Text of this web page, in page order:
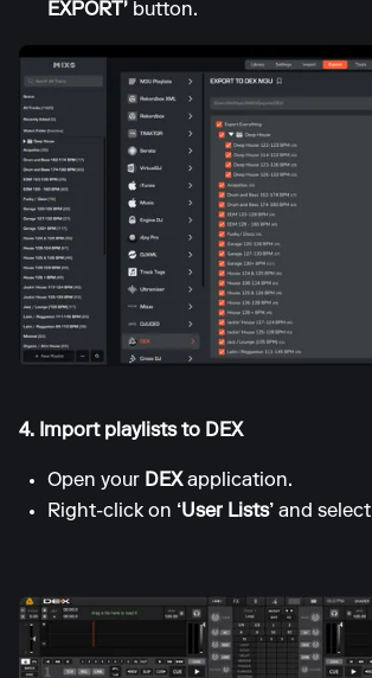
EXPORT' button.
4. Import playlists to DEX
Open your DEXapplication.
Right-click on ‘User Lists’ and select